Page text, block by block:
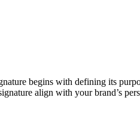
begins with defining its
align with your brand’s